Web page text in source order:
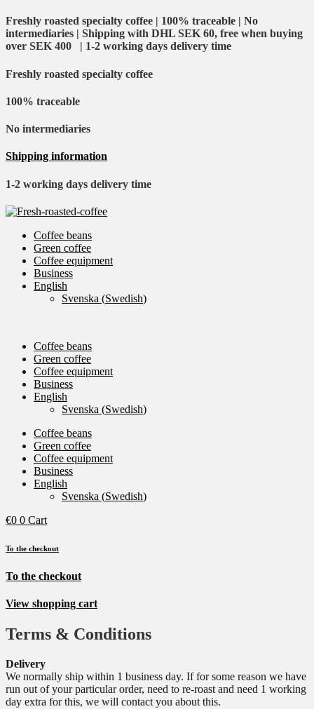
Freshly roasted specialty coffee | 100% traceable | No
intermediaries | Shipping with DHL SEK 60, free when buying
over SEK 400 | 1-2 working days delivery time
Freshly roasted specialty coffee
100% traceable
No intermediaries
Shipping information
1-2 working days delivery time
Coffee beans
Green coffee
Coffee equipment
Business
English
Svenska (Swedish)
Coffee beans
Green coffee
Coffee equipment
Business
English
Svenska (Swedish)
Coffee beans
Green coffee
Coffee equipment
Business
English
Svenska (Swedish)
€0 0 Cart
To the checkout
To the checkout
View shopping cart
Terms & Conditions
Delivery
We normally ship within 1 business day. If for some reason we have
run out of your particular order, need to re-roast and need 1 working
day extra for this, we will contact you about this.